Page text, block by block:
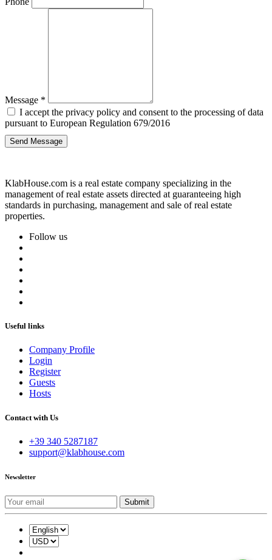
Message *
I accept the privacy policy and consent to the processing of data
pursuant to European Regulation 679/2016
Send Message
KlabHouse.com is a real estate company specializing in the
management of real estate assets directed at guaranteeing high
standards in purchasing, management and sale of real estate
properties.
Follow us
Useful links
Company Profile
Login
Register
Guests
Hosts
Contact with Us
+39 340 5287187
support@klabhouse.com
Newsletter